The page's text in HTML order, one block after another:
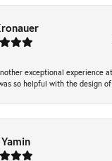
exceptional experience
so helpful with the design of